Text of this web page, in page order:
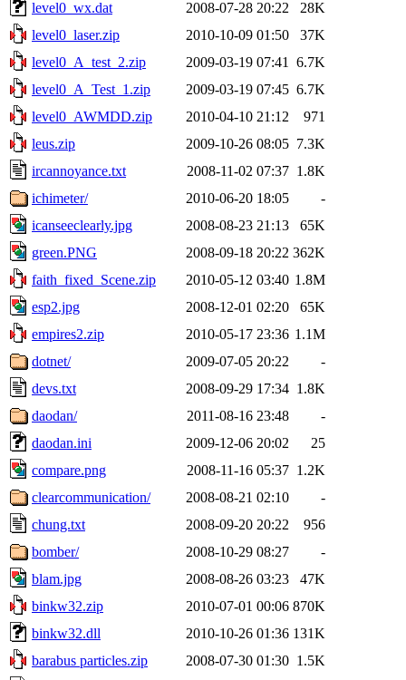
level0_wx.dat
2008-07-28 20:22
28K
level0_laser.zip
2010-10-09 01:50
37K
level0_A_test_2.zip
2009-03-19 07:41
6.7K
level0_A_Test_1.zip
2009-03-19 07:45 6.7K
level0_AWMDD.zip
2010-04-10 21:12
971
leus.zip
2009-10-26 08:05 7.3K
ircannoyance.txt
2008-11-02 07:37 1.8K
ichimeter/
2010-06-20 18:05
-
icanseeclearly.jpg
2008-08-23 21:13
65K
green.PNG
2008-09-18 20:22 362K
faith_fixed_Scene.zip
2010-05-12 03:40 1.8M
esp2.jpg
2008-12-01 02:20
65K
empires2.zip
2010-05-17 23:36 1.1M
dotnet/
2009-07-05 20:22
-
devs.txt
2008-09-29 17:34 1.8K
daodan/
2011-08-16 23:48
-
daodan.ini
2009-12-06 20:02
25
compare.png
2008-11-16 05:37 1.2K
clearcommunication/
2008-08-21 02:10
-
chung.txt
2008-09-20 20:22
956
bomber/
2008-10-29 08:27
-
blam.jpg
2008-08-26 03:23
47K
binkw32.zip
2010-07-01 00:06 870K
binkw32.dll
2010-10-26 01:36 131K
barabus particles.zip
2008-07-30 01:30 1.5K